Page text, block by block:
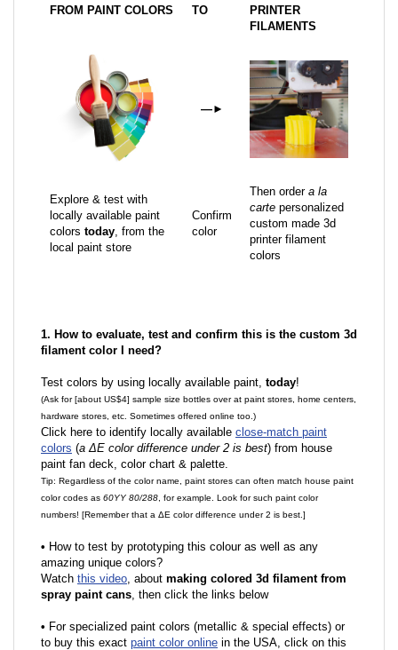
FROM PAINT COLORS TO
PRINTER
FILAMENTS
—►
Explore & test with
locally available paint
colors today, from the
local paint store
Confirm
color
Then order a la
carte personalized
custom made 3d
printer filament
colors
1. How to evaluate, test and confirm this is the custom 3d
filament color I need?
Test colors by using locally available paint, today!
(Ask for [about US$4] sample size bottles over at paint stores, home centers,
hardware stores, etc. Sometimes offered online too.)
Click here to identify locally available close-match paint
colors (a ΔE color difference under 2 is best) from house
paint fan deck, color chart & palette.
Tip: Regardless of the color name, paint stores can often match house paint
color codes as 60YY 80/288 , for example. Look for such paint color
numbers! [Remember that a ΔE color difference under 2 is best.]
• How to test by prototyping this colour as well as any
amazing unique colors?
Watch this video, about making colored 3d filament from
spray paint cans, then click the links below
• For specialized paint colors (metallic & special effects) or
to buy this exact paint color online in the USA, click on this